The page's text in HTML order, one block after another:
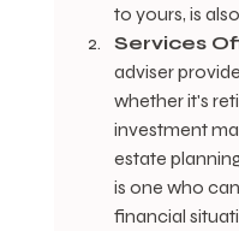
to yours, is
Services
adviser
whether it's
investment
estate
is one who
financial